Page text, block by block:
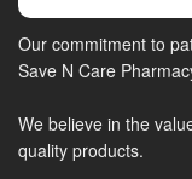
Our commitment to
Save N Care
We believe in the
quality products.